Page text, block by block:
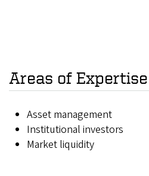
Areas of Expertise
Asset management
Institutional investors
Market liquidity